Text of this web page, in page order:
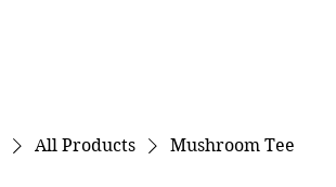
All Products Mushroom Tee